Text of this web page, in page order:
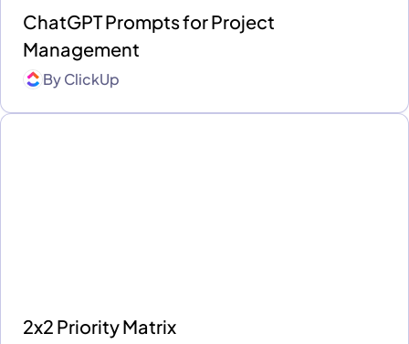
ChatGPT Prompts for Project
Management
ByClickUp
2x2 Priority Matrix